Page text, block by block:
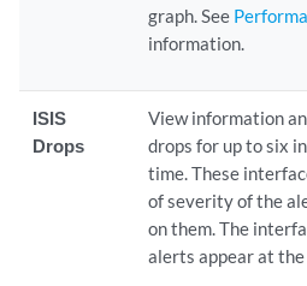
graph. See
information.
ISIS
Drops
View information
drops for up to six
time. These
of severity of the
on them. The
alerts appear at